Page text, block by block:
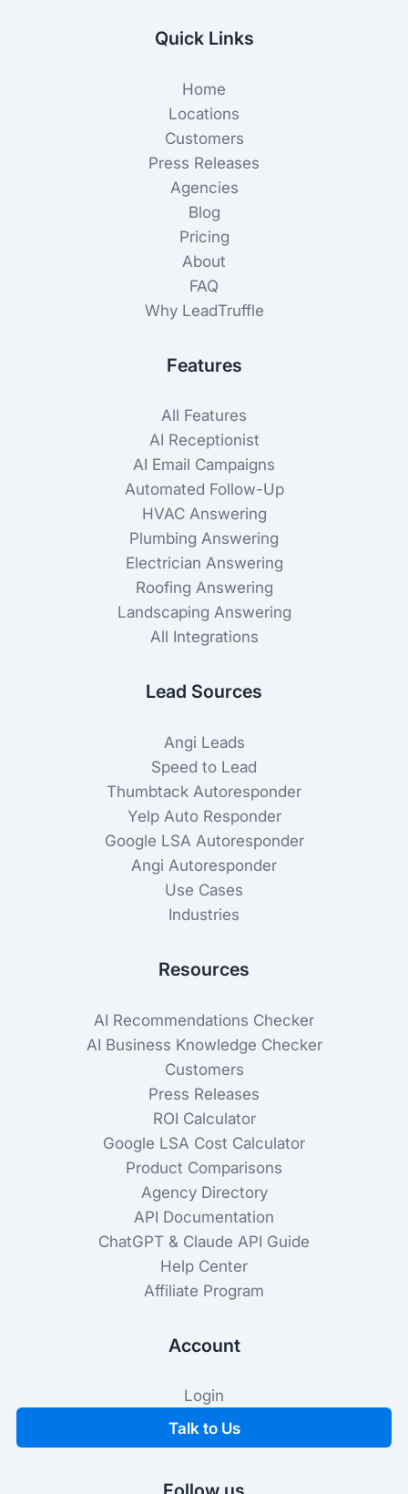
Quick Links
Home
Locations
Customers
Press Releases
Agencies
Blog
Pricing
About
FAQ
Why LeadTruffle
Features
All Features
AI Receptionist
AI Email Campaigns
Automated Follow-Up
HVAC Answering
Plumbing Answering
Electrician Answering
Roofing Answering
Landscaping Answering
All Integrations
Lead Sources
Angi Leads
Speed to Lead
Thumbtack Autoresponder
Yelp Auto Responder
Google LSA Autoresponder
Angi Autoresponder
Use Cases
Industries
Resources
AI Recommendations Checker
AI Business Knowledge Checker
Customers
Press Releases
ROI Calculator
Google LSA Cost Calculator
Product Comparisons
Agency Directory
API Documentation
ChatGPT & Claude API Guide
Help Center
Affiliate Program
Account
Login
Talk to Us